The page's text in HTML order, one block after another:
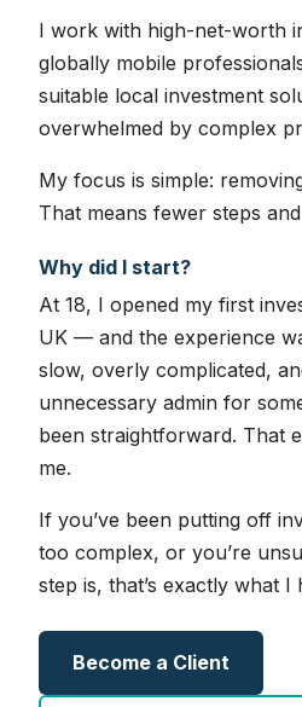
I work with high-net-worth
globally mobile
suitable local investment
overwhelmed by complex
My focus is simple:
That means fewer steps
Why did I start?
At 18, I opened my first
UK — and the experience
slow, overly complicated,
unnecessary admin for
been straightforward. That
me.
If you’ve been putting off
too complex, or you’re
step is, that’s exactly what I
Become a Client